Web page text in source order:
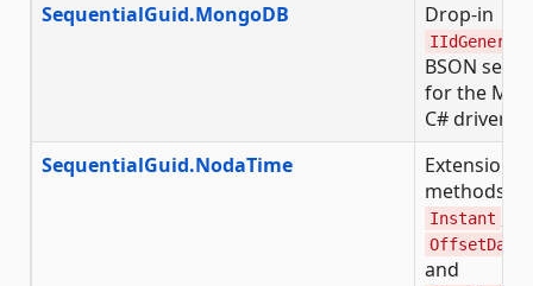
SequentialGuid.MongoDB
Drop-in
BSON
for the
C# driver
SequentialGuid.NodaTime
Extension
methods
Instant
and